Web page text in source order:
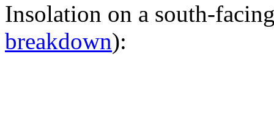
Insolation on a south-
breakdown):